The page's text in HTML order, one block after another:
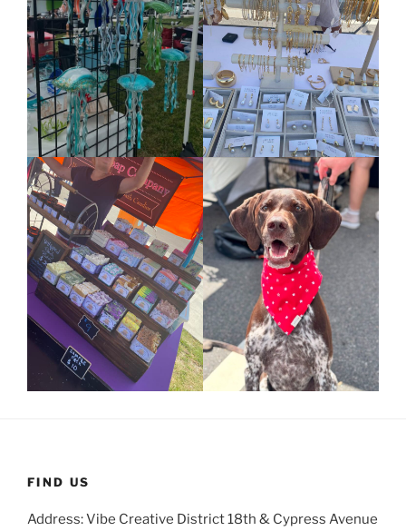
FIND US
Address: Vibe Creative District 18th & Cypress Avenue